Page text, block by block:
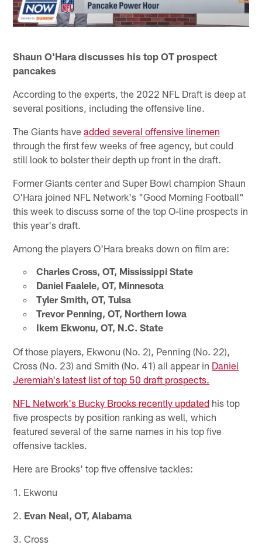
Shaun O'Hara discusses his top OT prospect
pancakes
According to the experts, the 2022 NFL Draft is deep at
several positions, including the offensive line.
The Giants haveadded several offensive linemen
through the first few weeks of free agency, but could
still look to bolster their depth up front in the draft.
Former Giants center and Super Bowl champion Shaun
O'Hara joined NFL Network's "Good Morning Football"
this week to discuss some of the top O-line prospects in
this year's draft.
Among the players O'Hara breaks down on film are:
Charles Cross, OT, Mississippi State
Daniel Faalele, OT, Minnesota
Tyler Smith, OT, Tulsa
Trevor Penning, OT, Northern Iowa
Ikem Ekwonu, OT, N.C. State
Of those players, Ekwonu (No. 2), Penning (No. 22),
Cross (No. 23) and Smith (No. 41) all appear in Daniel
Jeremiah's latest list of top 50 draft prospects.
NFL Network's Bucky Brooks recently updated his top
five prospects by position ranking as well, which
featured several of the same names in his top five
offensive tackles.
Here are Brooks' top five offensive tackles:
1. Ekwonu
2. Evan Neal, OT, Alabama
3. Cross